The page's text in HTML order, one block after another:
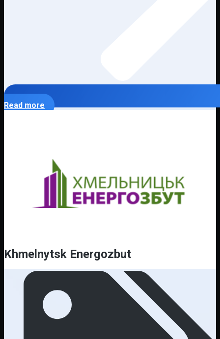
Read more
Khmelnytsk Energozbut